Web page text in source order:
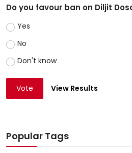
Do you favour ban on Diljit
Yes
No
Don't know
Vote View Results
Popular Tags